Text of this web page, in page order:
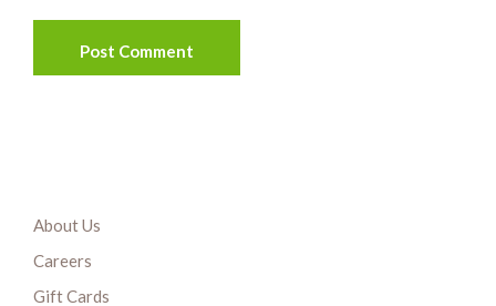
About Us
Careers
Gift Cards